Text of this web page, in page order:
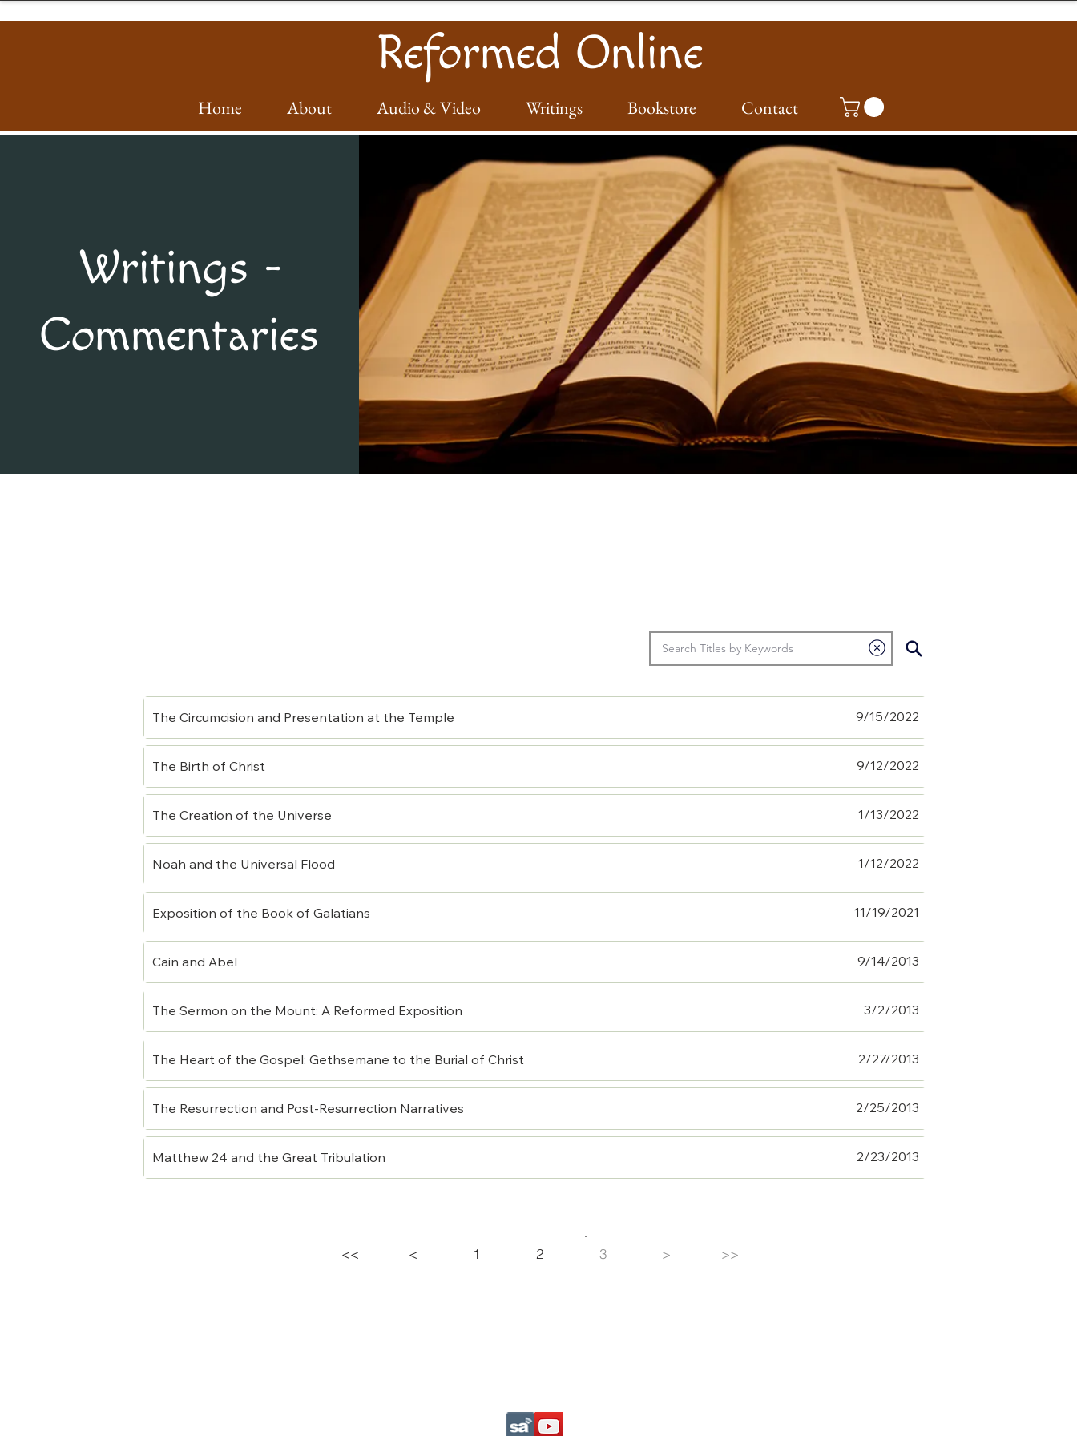
Reformed Online
Home About Audio & Video Writings Bookstore Contact
Writings -
Commentaries
The Circumcision and Presentation at the Temple 9/15/2022
The Birth of Christ 9/12/2022
The Creation of the Universe 1/13/2022
Noah and the Universal Flood 1/12/2022
Exposition of the Book of Galatians 11/19/2021
Cain and Abel 9/14/2013
The Sermon on the Mount: A Reformed Exposition 3/2/2013
The Heart of the Gospel: Gethsemane to the Burial of Christ 2/27/2013
The Resurrection and Post-Resurrection Narratives 2/25/2013
Matthew 24 and the Great Tribulation 2/23/2013
<< < 1 2 3 > >>